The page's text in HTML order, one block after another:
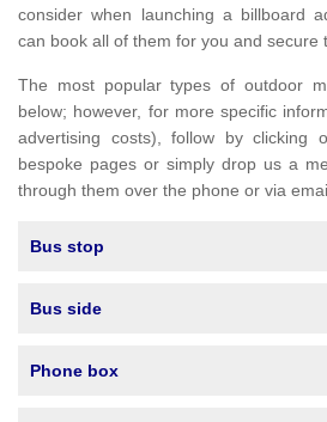
consider when launching a billboard
can book all of them for you and secure
The most popular types of outdoor
below; however, for more specific
advertising costs), follow by clicking
bespoke pages or simply drop us a
through them over the phone or via
Bus stop
Bus side
Phone box